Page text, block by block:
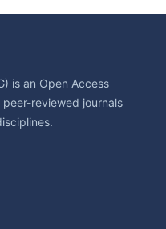
is an Open Access
reviewed journals